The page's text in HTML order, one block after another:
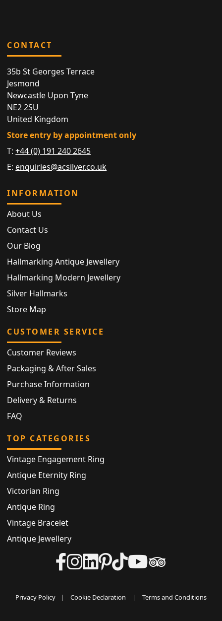
CONTACT
35b St Georges Terrace
Jesmond
Newcastle Upon Tyne
NE2 2SU
United Kingdom
Store entry by appointment only
T:+44 (0) 191 240 2645
E: enquiries@acsilver.co.uk
INFORMATION
About Us
Contact Us
Our Blog
Hallmarking Antique Jewellery
Hallmarking Modern Jewellery
Silver Hallmarks
Store Map
CUSTOMER SERVICE
Customer Reviews
Packaging & After Sales
Purchase Information
Delivery & Returns
FAQ
TOP CATEGORIES
Vintage Engagement Ring
Antique Eternity Ring
Victorian Ring
Antique Ring
Vintage Bracelet
Antique Jewellery
Privacy Policy | Cookie Declaration | Terms and Conditions